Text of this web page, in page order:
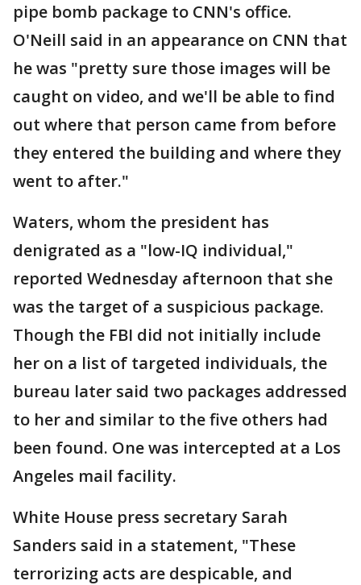
pipe bomb package to CNN's office.
O'Neill said in an appearance on CNN that
he was "pretty sure those images will be
caught on video, and we'll be able to find
out where that person came from before
they entered the building and where they
went to after."
Waters, whom the president has
denigrated as a "low-IQ individual,"
reported Wednesday afternoon that she
was the target of a suspicious package.
Though the FBI did not initially include
her on a list of targeted individuals, the
bureau later said two packages addressed
to her and similar to the five others had
been found. One was intercepted at a Los
Angeles mail facility.
White House press secretary Sarah
Sanders said in a statement, "These
terrorizing acts are despicable, and